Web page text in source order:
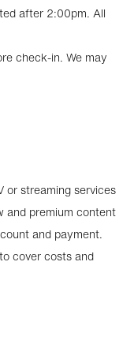
after 2:00pm. All
check-in. We may
or streaming services
and premium content
and payment.
cover costs and